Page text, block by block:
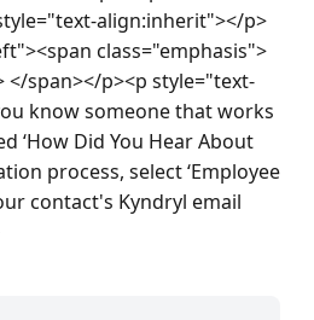
align:inherit"></p>
class="emphasis">
</span></p><p style="text-
know someone that works
‘How Did You Hear About
process, select ‘Employee
contact's Kyndryl email